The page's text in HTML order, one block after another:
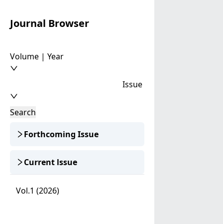
Journal Browser
Volume | Year
Issue
Search
Forthcoming Issue
Current lssue
Vol.1 (2026)